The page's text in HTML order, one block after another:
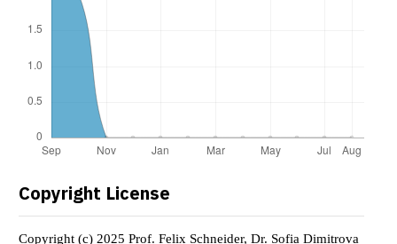
Copyright License
Copyright (c) 2025 Prof. Felix Schneider, Dr. Sofia Dimitrova